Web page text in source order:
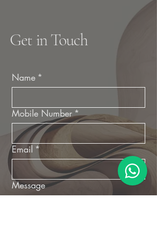
Get in Touch
Name *
Mobile Number*
Email *
Message